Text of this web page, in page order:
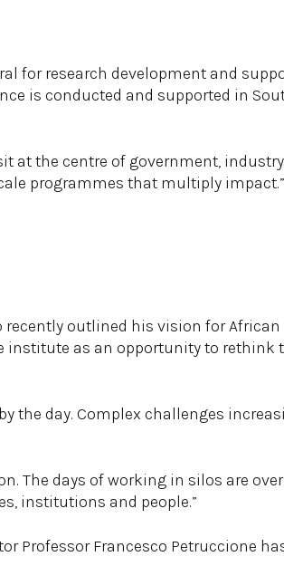
for research development and
is conducted and supported in
at the centre of government,
programmes that multiply impact.”
recently outlined his vision for African
institute as an opportunity to rethink
the day. Complex challenges
The days of working in silos are
institutions and people.”
Professor Francesco Petruccione